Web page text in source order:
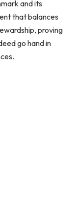
and its
that balances
proving
go hand in